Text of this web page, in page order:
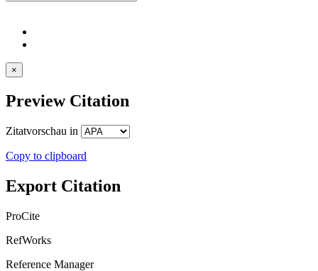
×
Preview Citation
Zitatvorschau in
Copy to clipboard
Export Citation
ProCite
RefWorks
Reference Manager